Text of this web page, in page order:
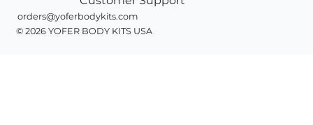
orders@yoferbodykits.com
© 2026 YOFER BODY KITS USA